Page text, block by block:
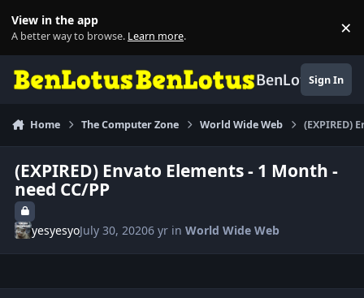
View in the app
A better way to browse. Learn more. ×
BenLotusSign In
Home The Computer Zone World Wide Web (EXPIRED)
(EXPIRED) Envato Elements - 1 Month -
need CC/PP
yesyesyoJuly 30, 20206 yr inWorld Wide Web